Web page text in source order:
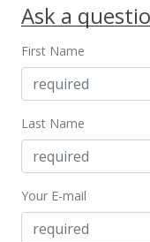
Ask a
First Name
Last Name
Your E-mail